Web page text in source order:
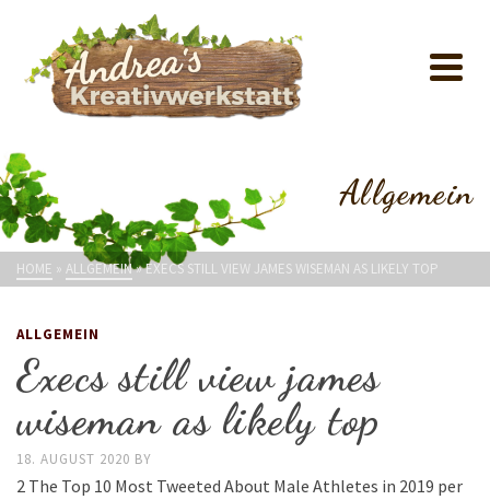
Allgemein
HOME » ALLGEMEIN»EXECS STILL VIEW JAMES WISEMAN AS LIKELY TOP
ALLGEMEIN
Execs still view james
wiseman as likely top
18. AUGUST 2020 BY
2 The Top 10 Most Tweeted About Male Athletes in 2019 per